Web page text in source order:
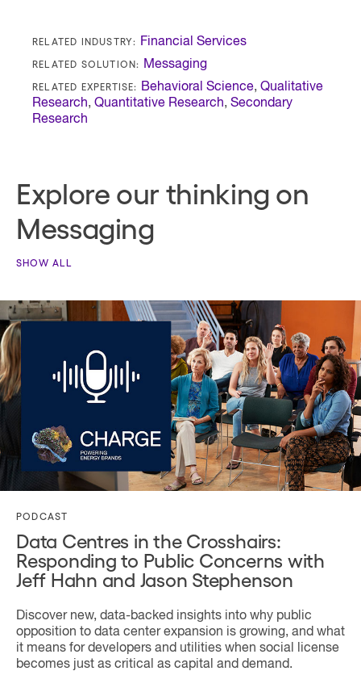
RELATED INDUSTRY: Financial Services
RELATED SOLUTION: Messaging
RELATED EXPERTISE: Behavioral Science, Qualitative
Research, Quantitative Research, Secondary
Research
Explore our thinking on
Messaging
SHOW ALL
PODCAST
Data Centres in the Crosshairs:
Responding to Public Concerns with
Jeff Hahn and Jason Stephenson
Discover new, data-backed insights into why public
opposition to data center expansion is growing, and what
it means for developers and utilities when social license
becomes just as critical as capital and demand.